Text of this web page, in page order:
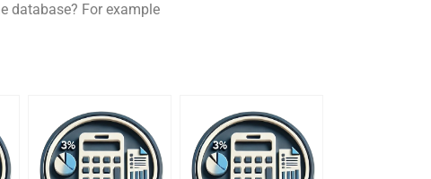
database? For example